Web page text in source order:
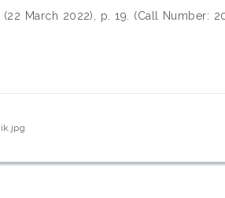
(22 March 2022), p. 19. (Call Number: